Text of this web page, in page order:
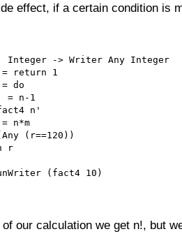
effect, if a certain condition is
-> Writer Any Integer
return 1
do
n-1
n'
n*m
(r==120))
r
(fact4 10)
our calculation we get n!, but